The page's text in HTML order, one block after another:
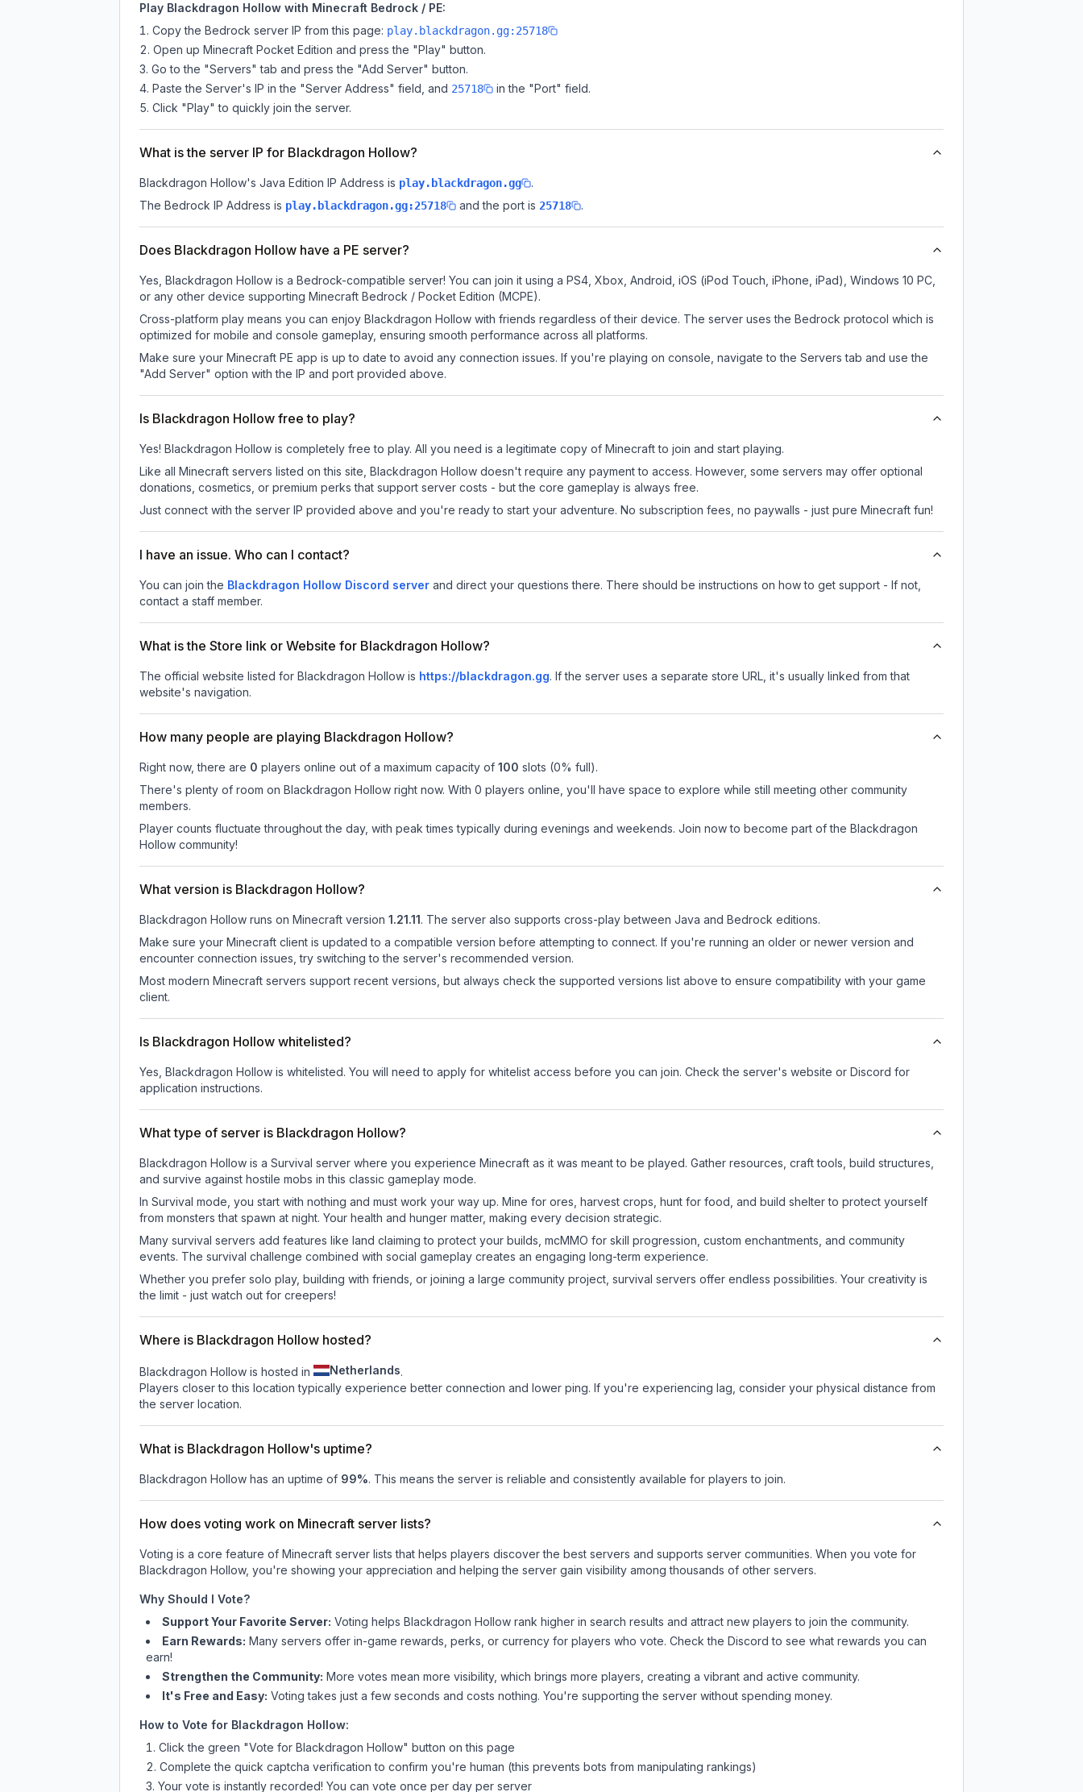
Play Blackdragon Hollow with Minecraft Bedrock / PE:
Copy the Bedrock server IP from this page: play.blackdragon.gg:25718
Open up Minecraft Pocket Edition and press the "Play" button.
Go to the "Servers" tab and press the "Add Server" button.
Paste the Server's IP in the "Server Address" field, and 25718
in the "Port" field.
Click "Play" to quickly join the server.
What is the server IP for Blackdragon Hollow?
Blackdragon Hollow's Java Edition IP Address is play.blackdragon.gg
.
The Bedrock IP Address is play.blackdragon.gg:25718 and the port is 25718 .
Does Blackdragon Hollow have a PE server?
Yes, Blackdragon Hollow is a Bedrock-compatible server! You can join it using a PS4, Xbox, Android, iOS (iPod Touch, iPhone, iPad), Windows 10 PC,
or any other device supporting Minecraft Bedrock / Pocket Edition (MCPE).
Cross-platform play means you can enjoy Blackdragon Hollow with friends regardless of their device. The server uses the Bedrock protocol which is
optimized for mobile and console gameplay, ensuring smooth performance across all platforms.
Make sure your Minecraft PE app is up to date to avoid any connection issues. If you're playing on console, navigate to the Servers tab and use the
"Add Server" option with the IP and port provided above.
Is Blackdragon Hollow free to play?
Yes! Blackdragon Hollow is completely free to play. All you need is a legitimate copy of Minecraft to join and start playing.
Like all Minecraft servers listed on this site, Blackdragon Hollow doesn't require any payment to access. However, some servers may offer optional
donations, cosmetics, or premium perks that support server costs - but the core gameplay is always free.
Just connect with the server IP provided above and you're ready to start your adventure. No subscription fees, no paywalls - just pure Minecraft fun!
I have an issue. Who can I contact?
You can join the Blackdragon Hollow Discord server and direct your questions there. There should be instructions on how to get support - If not,
contact a staff member.
What is the Store link or Website for Blackdragon Hollow?
The official website listed for Blackdragon Hollow is https://blackdragon.gg. If the server uses a separate store URL, it's usually linked from that
website's navigation.
How many people are playing Blackdragon Hollow?
Right now, there are 0 players online out of a maximum capacity of 100 slots (0% full).
There's plenty of room on Blackdragon Hollow right now. With 0 players online, you'll have space to explore while still meeting other community
members.
Player counts fluctuate throughout the day, with peak times typically during evenings and weekends. Join now to become part of the Blackdragon
Hollow community!
What version is Blackdragon Hollow?
Blackdragon Hollow runs on Minecraft version 1.21.11. The server also supports cross-play between Java and Bedrock editions.
Make sure your Minecraft client is updated to a compatible version before attempting to connect. If you're running an older or newer version and
encounter connection issues, try switching to the server's recommended version.
Most modern Minecraft servers support recent versions, but always check the supported versions list above to ensure compatibility with your game
client.
Is Blackdragon Hollow whitelisted?
Yes, Blackdragon Hollow is whitelisted. You will need to apply for whitelist access before you can join. Check the server's website or Discord for
application instructions.
What type of server is Blackdragon Hollow?
Blackdragon Hollow is a Survival server where you experience Minecraft as it was meant to be played. Gather resources, craft tools, build structures,
and survive against hostile mobs in this classic gameplay mode.
In Survival mode, you start with nothing and must work your way up. Mine for ores, harvest crops, hunt for food, and build shelter to protect yourself
from monsters that spawn at night. Your health and hunger matter, making every decision strategic.
Many survival servers add features like land claiming to protect your builds, mcMMO for skill progression, custom enchantments, and community
events. The survival challenge combined with social gameplay creates an engaging long-term experience.
Whether you prefer solo play, building with friends, or joining a large community project, survival servers offer endless possibilities. Your creativity is
the limit - just watch out for creepers!
Where is Blackdragon Hollow hosted?
Blackdragon Hollow is hosted in Netherlands.
Players closer to this location typically experience better connection and lower ping. If you're experiencing lag, consider your physical distance from
the server location.
What is Blackdragon Hollow's uptime?
Blackdragon Hollow has an uptime of 99%. This means the server is reliable and consistently available for players to join.
How does voting work on Minecraft server lists?
Voting is a core feature of Minecraft server lists that helps players discover the best servers and supports server communities. When you vote for
Blackdragon Hollow, you're showing your appreciation and helping the server gain visibility among thousands of other servers.
Why Should I Vote?
Support Your Favorite Server: Voting helps Blackdragon Hollow rank higher in search results and attract new players to join the community.
Earn Rewards: Many servers offer in-game rewards, perks, or currency for players who vote. Checkthe Discord to see what rewards you can
earn!
Strengthen the Community: More votes mean more visibility, which brings more players, creating a vibrant and active community.
It's Free and Easy: Voting takes just a few seconds and costs nothing. You're supporting the server without spending money.
How to Vote for Blackdragon Hollow:
Click the green "Vote for Blackdragon Hollow" button on this page
Complete the quick captcha verification to confirm you're human (this prevents bots from manipulating rankings)
Your vote is instantly recorded! You can vote once per day per server